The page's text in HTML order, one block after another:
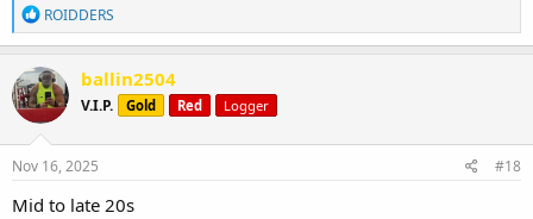
R
e
a
c
t
i
o
n
s
ROIDDERS
ballin2504
V.I.P. Gold Red Logger
Nov 16, 2025 #18
Mid to late 20s